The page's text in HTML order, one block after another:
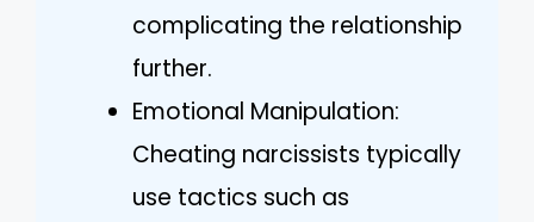
complicating the relationship
further.
Emotional Manipulation:
Cheating narcissists typically
use tactics such as